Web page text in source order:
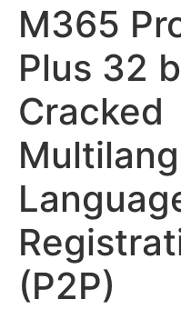
M365
Plus 32
Cracked
(P2P)